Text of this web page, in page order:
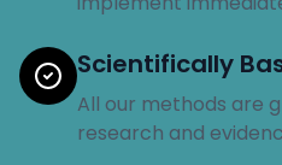
Scientifically
All our methods are
research and